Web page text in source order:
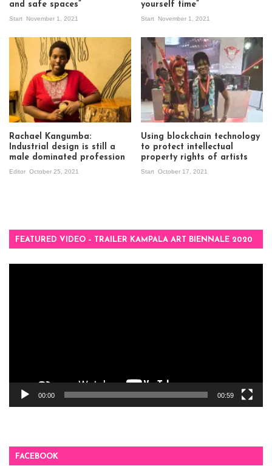
and safe spaces”
Start November 1, 2021
yourself time”
Start November 1, 2021
Rachael Kangumba:
Industrial design is still a
male dominated profession
Editor October 25, 2021
Using blockchain technology
to protect intellectual
property rights of artists
Start October 17, 2021
FEATURED VIDEO – TRAILER KAMPALA ART BIENNALE 2020
00:00 00:59
FACEBOOK